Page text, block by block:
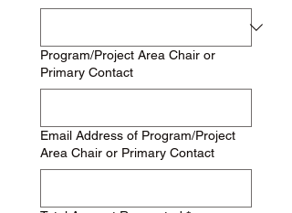
Program/Project Area Chair or
Primary Contact
Email Address of Program/Project
Area Chair or Primary Contact